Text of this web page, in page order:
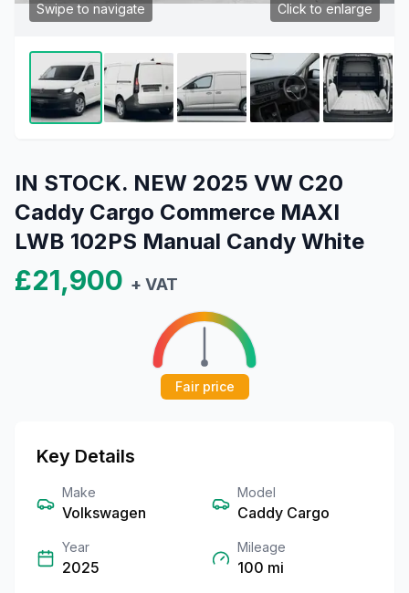
Click to enlarge
Swipe to navigate
IN STOCK. NEW 2025 VW C20
Caddy Cargo Commerce MAXI
LWB 102PS Manual Candy White
£21,900 + VAT
Fair price
Key Details
Make
Volkswagen
Model
Caddy Cargo
Year
2025
Mileage
100 mi